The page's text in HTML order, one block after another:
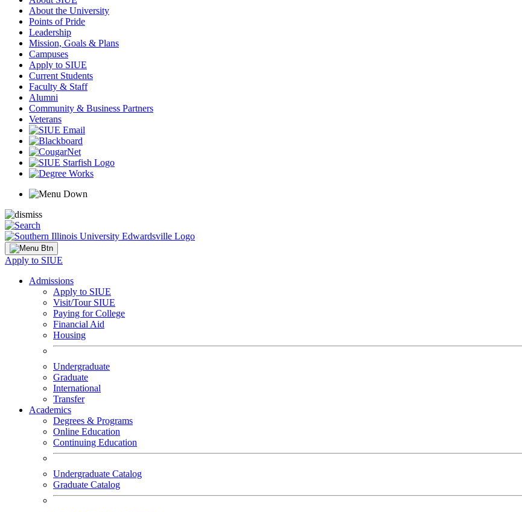
About the University
Points of Pride
Leadership
Mission, Goals & Plans
Campuses
Apply to SIUE
Current Students
Faculty & Staff
Alumni
Community & Business Partners
Veterans
Apply to SIUE
Admissions
Apply to SIUE
Visit/Tour SIUE
Paying for College
Financial Aid
Housing
Undergraduate
Graduate
International
Transfer
Academics
Degrees & Programs
Online Education
Continuing Education
Undergraduate Catalog
Graduate Catalog